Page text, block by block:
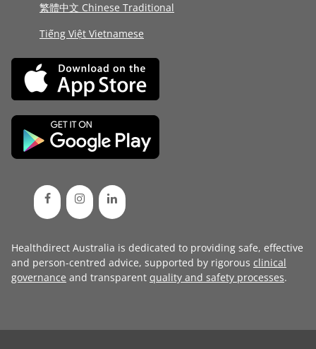
繁體中文 Chinese Traditional
Tiếng Việt Vietnamese
Healthdirect Australia is dedicated to providing safe, effective
and person-centred advice, supported by rigorous clinical
governance and transparent quality and safety processes.